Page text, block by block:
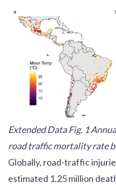
Extended Data Fig. 1
road traffic mortality rate
Globally, road-traffic
estimated 1.25 million